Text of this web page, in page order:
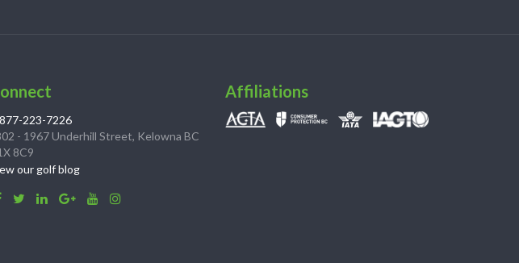
223-7226
- 1967 Underhill Street, Kelowna BC
8C9
our golf blog
Affiliations